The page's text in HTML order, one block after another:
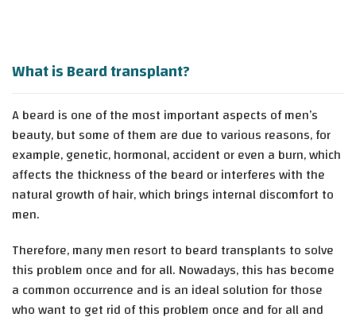
What is Beard transplant?
A beard is one of the most important aspects of men’s
beauty, but some of them are due to various reasons, for
example, genetic, hormonal, accident or even a burn, which
affects the thickness of the beard or interferes with the
natural growth of hair, which brings internal discomfort to
men.
Therefore, many men resort to beard transplants to solve
this problem once and for all. Nowadays, this has become
a common occurrence and is an ideal solution for those
who want to get rid of this problem once and for all and